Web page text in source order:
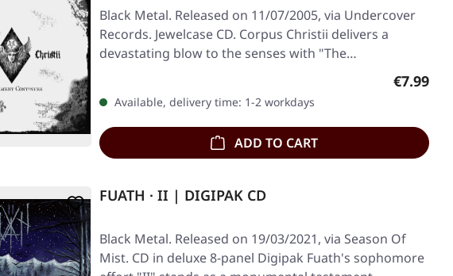
Black Metal. Released on 11/07/2005, via Undercover
Records. Jewelcase CD. Corpus Christii delivers a
devastating blow to the senses with "The…
Regular
€7.99
Available, delivery time: 1-2 workdays
ADD TO CART
FUATH · II | DIGIPAK CD
Black Metal. Released on 19/03/2021, via Season Of
Mist. CD in deluxe 8-panel Digipak Fuath's sophomore